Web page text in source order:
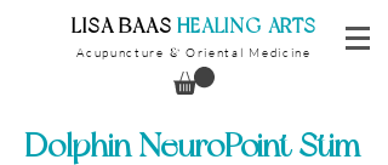
​LISA BAAS ​HEALING ARTS
Acupuncture & Oriental Medicine
Dolphin NeuroPoint Stim